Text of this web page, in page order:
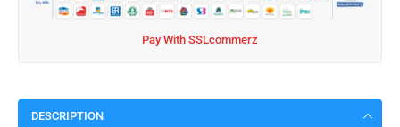
Pay With SSLcommerz
DESCRIPTION